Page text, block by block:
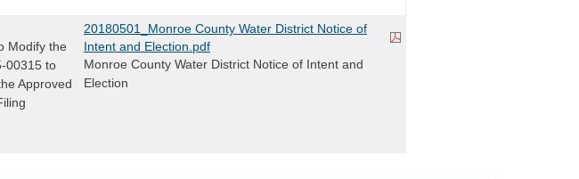
Modify the
00315 to
Approved
20180501_Monroe County Water District Notice of
Intent and Election.pdf
Monroe County Water District Notice of Intent and
Election